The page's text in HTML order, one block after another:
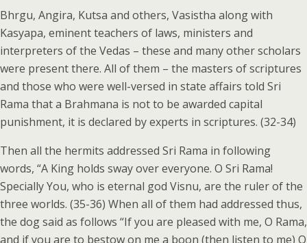
Bhrgu, Angira, Kutsa and others, Vasistha along with
Kasyapa, eminent teachers of laws, ministers and
interpreters of the Vedas – these and many other scholars
were present there. All of them – the masters of scriptures
and those who were well-versed in state affairs told Sri
Rama that a Brahmana is not to be awarded capital
punishment, it is declared by experts in scriptures. (32-34)
Then all the hermits addressed Sri Rama in following
words, “A King holds sway over everyone. O Sri Rama!
Specially You, who is eternal god Visnu, are the ruler of the
three worlds. (35-36) When all of them had addressed thus,
the dog said as follows “If you are pleased with me, O Rama,
and if you are to bestow on me a boon (then listen to me) O